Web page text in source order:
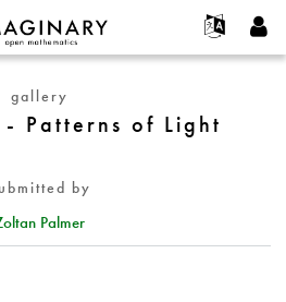
Français
Deutsch
Türkçe
Programs
Hands-On
Films
Texts
Projects
Participate
new account
gallery
- Patterns of Light
by
Palmer